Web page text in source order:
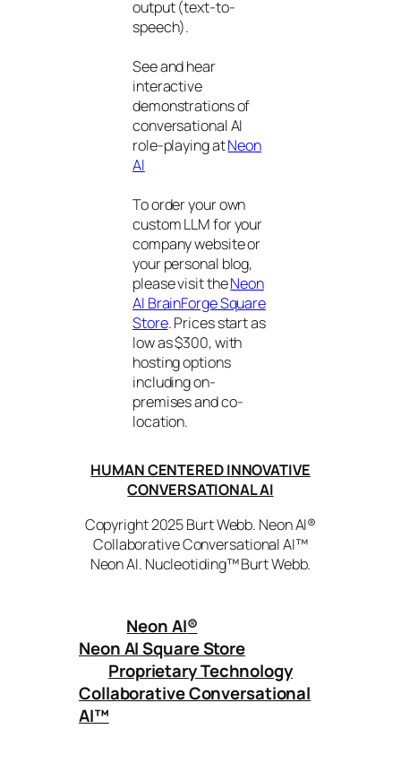
output (text-to-
speech).
See and hear
interactive
demonstrations of
conversational AI
role-playing atNeon
AI
To order your own
custom LLM for your
company website or
your personal blog,
please visit theNeon
AI BrainForge Square
Store. Prices start as
low as $300, with
hosting options
including on-
premises and co-
location.
HUMAN CENTERED INNOVATIVE
CONVERSATIONAL AI
Copyright 2025 Burt Webb. Neon AI®
Collaborative Conversational AI™
Neon AI. Nucleotiding™ Burt Webb.
Neon AI®
Neon AI Square Store
Proprietary Technology
Collaborative Conversational
AI™